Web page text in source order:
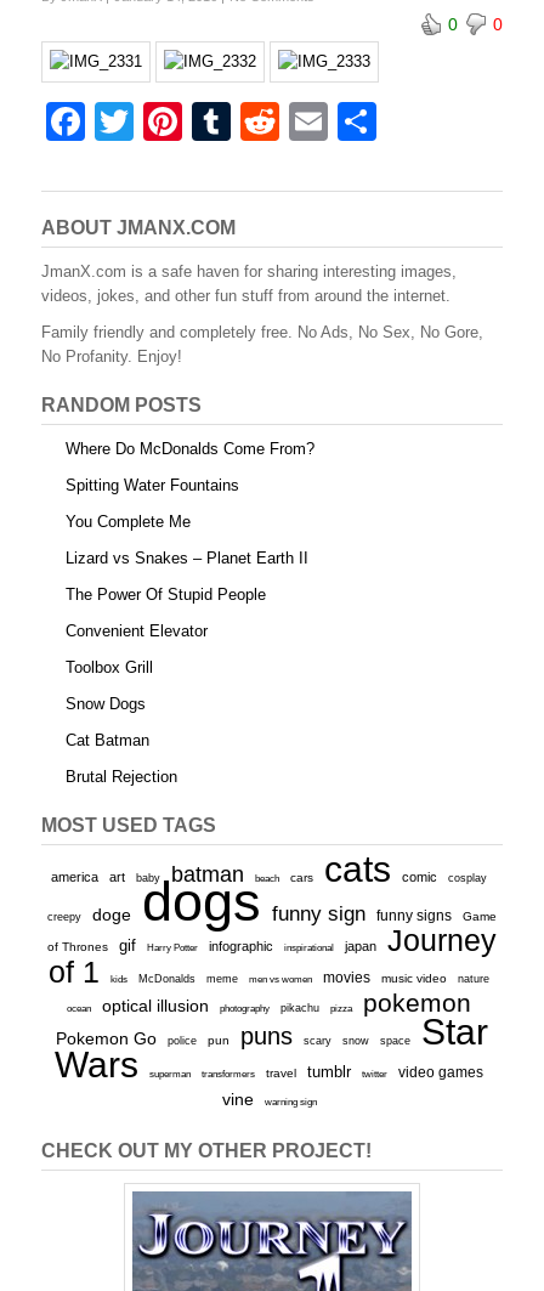
o
o
k
0 0
F
c
e
b
o
o
k
T
tt
er
Pi
er
e
st
T
m
bl
r
R
d
di
t
E
ail ar
e
ABOUT JMANX.COM
JmanX.com is a safe haven for sharing interesting images,
videos, jokes, and other fun stuff from around the internet.
Family friendly and completely free. No Ads, No Sex, No Gore,
No Profanity. Enjoy!
RANDOM POSTS
Where Do McDonalds Come From?
Spitting Water Fountains
You Complete Me
Lizard vs Snakes – Planet Earth II
The Power Of Stupid People
Convenient Elevator
Toolbox Grill
Snow Dogs
Cat Batman
Brutal Rejection
MOST USED TAGS
america art baby batman beach cars cats comic cosplay
creepy doge dogs funny sign funny signs Game
of Thrones gif Harry Potter infographic inspirational japan
Journey
of 1
kids McDonalds meme men vs women movies music video nature
ocean optical illusion photography pikachu pizza pokemon
Pokemon Go police pun puns scary snow space
Star
Wars
superman transformers travel tumblr twitter video games
vine warning sign
CHECK OUT MY OTHER PROJECT!